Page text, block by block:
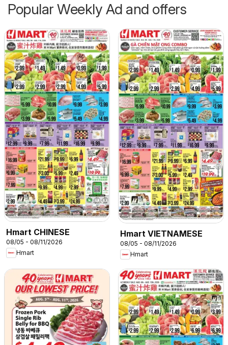
Popular Weekly Ad and offers
Hmart CHINESE
08/05 - 08/11/2026
Hmart
Hmart VIETNAMESE
08/05 - 08/11/2026
Hmart